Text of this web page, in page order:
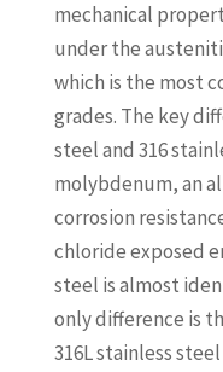
mechanical
under the
which is the most
grades. The key
steel and 316
molybdenum, an
corrosion
chloride exposed
steel is almost
only difference is
316L stainless